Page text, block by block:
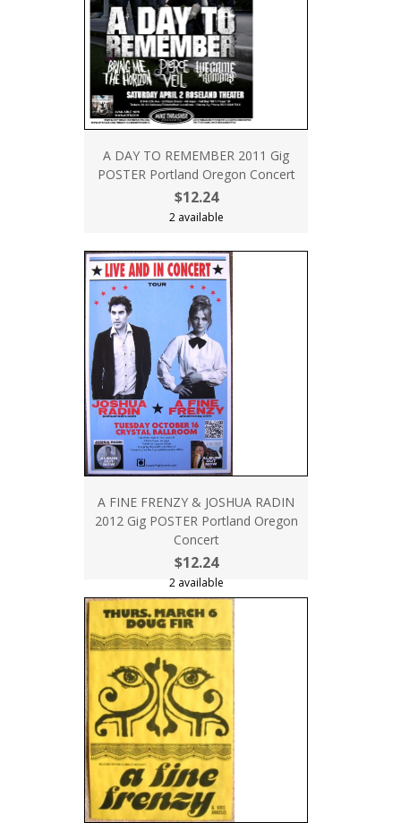
A DAY TO REMEMBER 2011 Gig
POSTER Portland Oregon Concert
$12.24
2 available
A FINE FRENZY & JOSHUA RADIN
2012 Gig POSTER Portland Oregon
Concert
$12.24
2 available